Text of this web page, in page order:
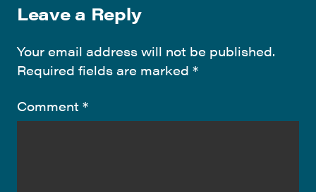
Leave a Reply
Your email address will not be published.
Required fields are marked *
Comment *